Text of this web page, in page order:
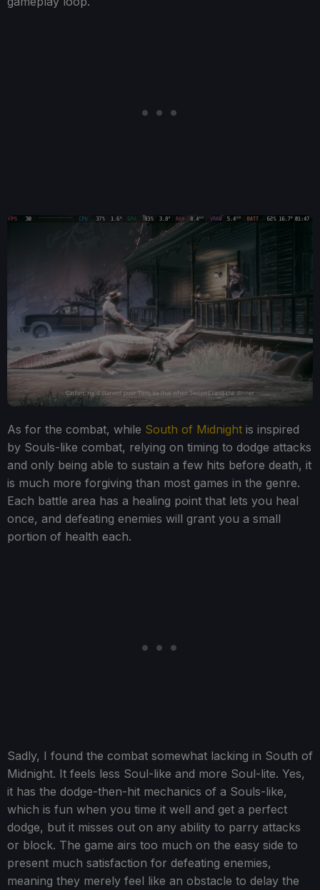
As for the combat, while South of Midnight is inspired
by Souls-like combat, relying on timing to dodge attacks
and only being able to sustain a few hits before death, it
is much more forgiving than most games in the genre.
Each battle area has a healing point that lets you heal
once, and defeating enemies will grant you a small
portion of health each.
Sadly, I found the combat somewhat lacking in South of
Midnight. It feels less Soul-like and more Soul-lite. Yes,
it has the dodge-then-hit mechanics of a Souls-like,
which is fun when you time it well and get a perfect
dodge, but it misses out on any ability to parry attacks
or block. The game airs too much on the easy side to
present much satisfaction for defeating enemies,
meaning they merely feel like an obstacle to delay the